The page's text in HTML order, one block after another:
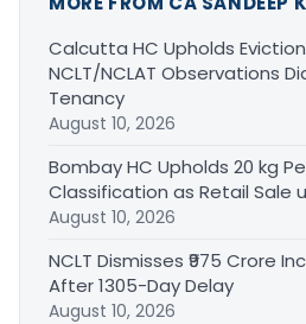
Calcutta HC Upholds
NCLT/NCLAT Observations
Tenancy
August 10, 2026
Bombay HC Upholds 20 kg
Classification as Retail Sale
August 10, 2026
NCLT Dismisses ₹975 Crore
After 1305-Day Delay
August 10, 2026